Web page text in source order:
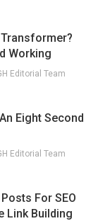
Working
Editorial Team
Eight Second
Editorial Team
For SEO
Link Building